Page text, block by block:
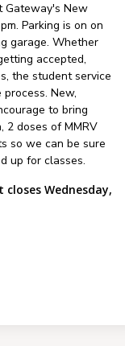
Gateway's New
Parking is on on
garage. Whether
accepted,
the student service
New,
to bring
2 doses of MMRV
so we can be sure
up for classes.
Wednesday,